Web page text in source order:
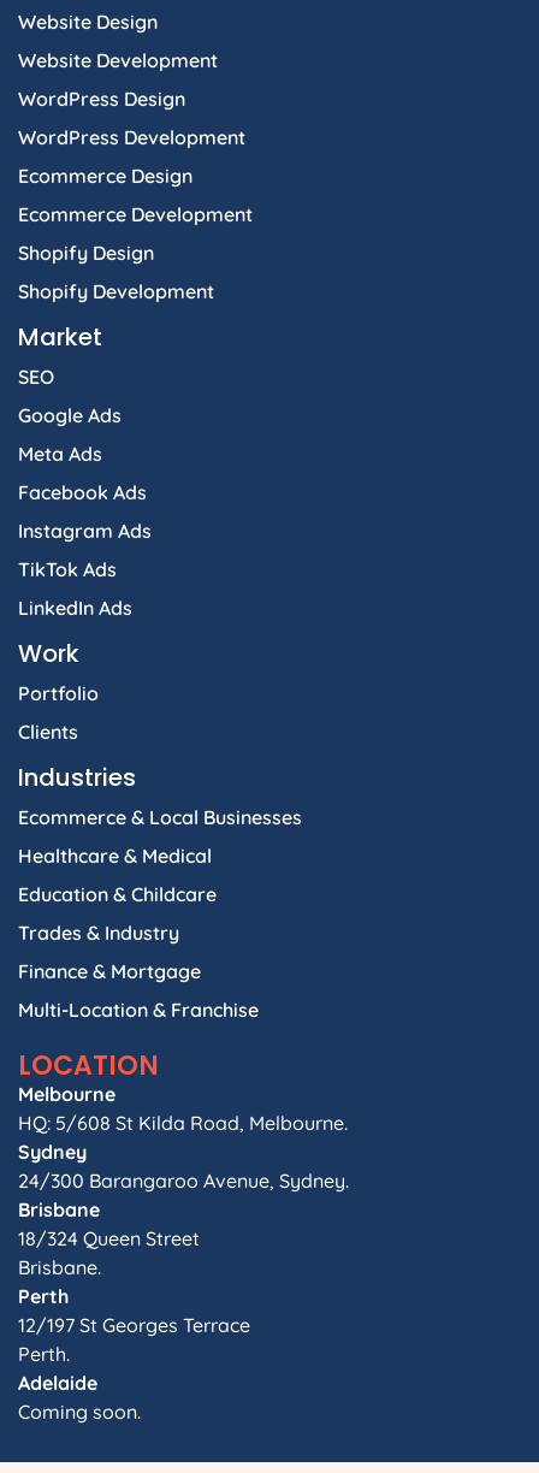
- m
n
Website Design
Website Development
WordPress Design
WordPress Development
Ecommerce Design
Ecommerce Development
Shopify Design
Shopify Development
Market
SEO
Google Ads
Meta Ads
Facebook Ads
Instagram Ads
TikTok Ads
LinkedIn Ads
Work
Portfolio
Clients
Industries
Ecommerce & Local Businesses
Healthcare & Medical
Education & Childcare
Trades & Industry
Finance & Mortgage
Multi-Location & Franchise
LOCATION
Melbourne
HQ: 5/608 St Kilda Road, Melbourne.
Sydney
24/300 Barangaroo Avenue, Sydney.
Brisbane
18/324 Queen Street
Brisbane.
Perth
12/197 St Georges Terrace
Perth.
Adelaide
Coming soon.